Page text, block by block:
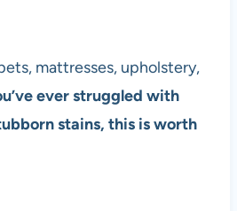
mattresses, upholstery,
ever struggled with
stains, this is worth